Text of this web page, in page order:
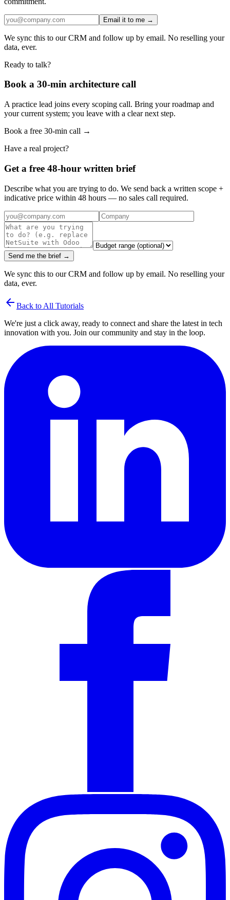
Email it to me →
We sync this to our CRM and follow up by email. No reselling your
data, ever.
Ready to talk?
Book a 30-min architecture call
A practice lead joins every scoping call. Bring your roadmap and
your current system; you leave with a clear next step.
Book a free 30-min call →
Have a real project?
Get a free 48-hour written brief
Describe what you are trying to do. We send back a written scope +
indicative price within 48 hours — no sales call required.
Send me the brief →
We sync this to our CRM and follow up by email. No reselling your
data, ever.
arrow_back Back to All Tutorials
We're just a click away, ready to connect and share the latest in tech
innovation with you. Join our community and stay in the loop.